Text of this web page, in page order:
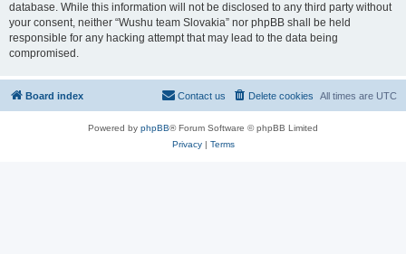
database. While this information will not be disclosed to any third party without
your consent, neither “Wushu team Slovakia” nor phpBB shall be held
responsible for any hacking attempt that may lead to the data being
compromised.
Board index All times are UTC
Delete cookies
Contact us
Powered by phpBB® Forum Software © phpBB Limited
Privacy| Terms